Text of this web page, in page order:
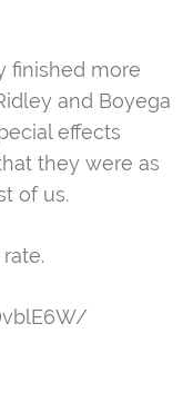
finished more
and Boyega
effects
they were as
of us.